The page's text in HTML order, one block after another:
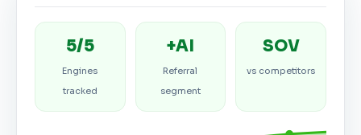
5/5
Engines
tracked
+AI
Referral
segment
SOV
vs competitors